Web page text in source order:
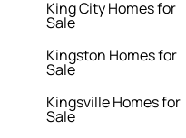
King City Homes for
Sale
Kingston Homes for
Sale
Kingsville Homes for
Sale